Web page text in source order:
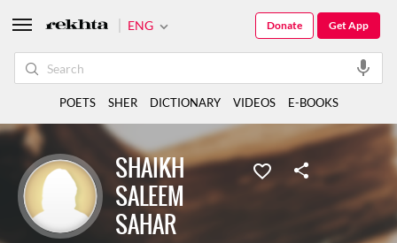
SHAIKH
SALEEM
SAHAR
ENG Get App
Donate
POETS SHER DICTIONARY VIDEOS E-BOOKS